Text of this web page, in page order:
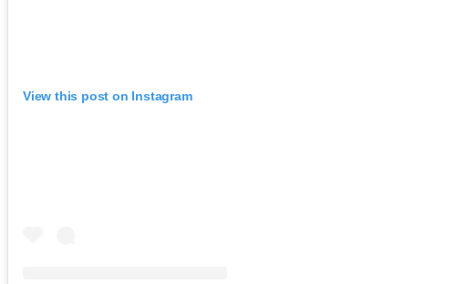
View this post on Instagram